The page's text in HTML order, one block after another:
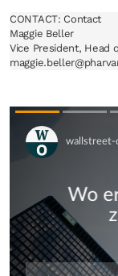
CONTACT: Contact
Maggie Beller
Vice President, Head